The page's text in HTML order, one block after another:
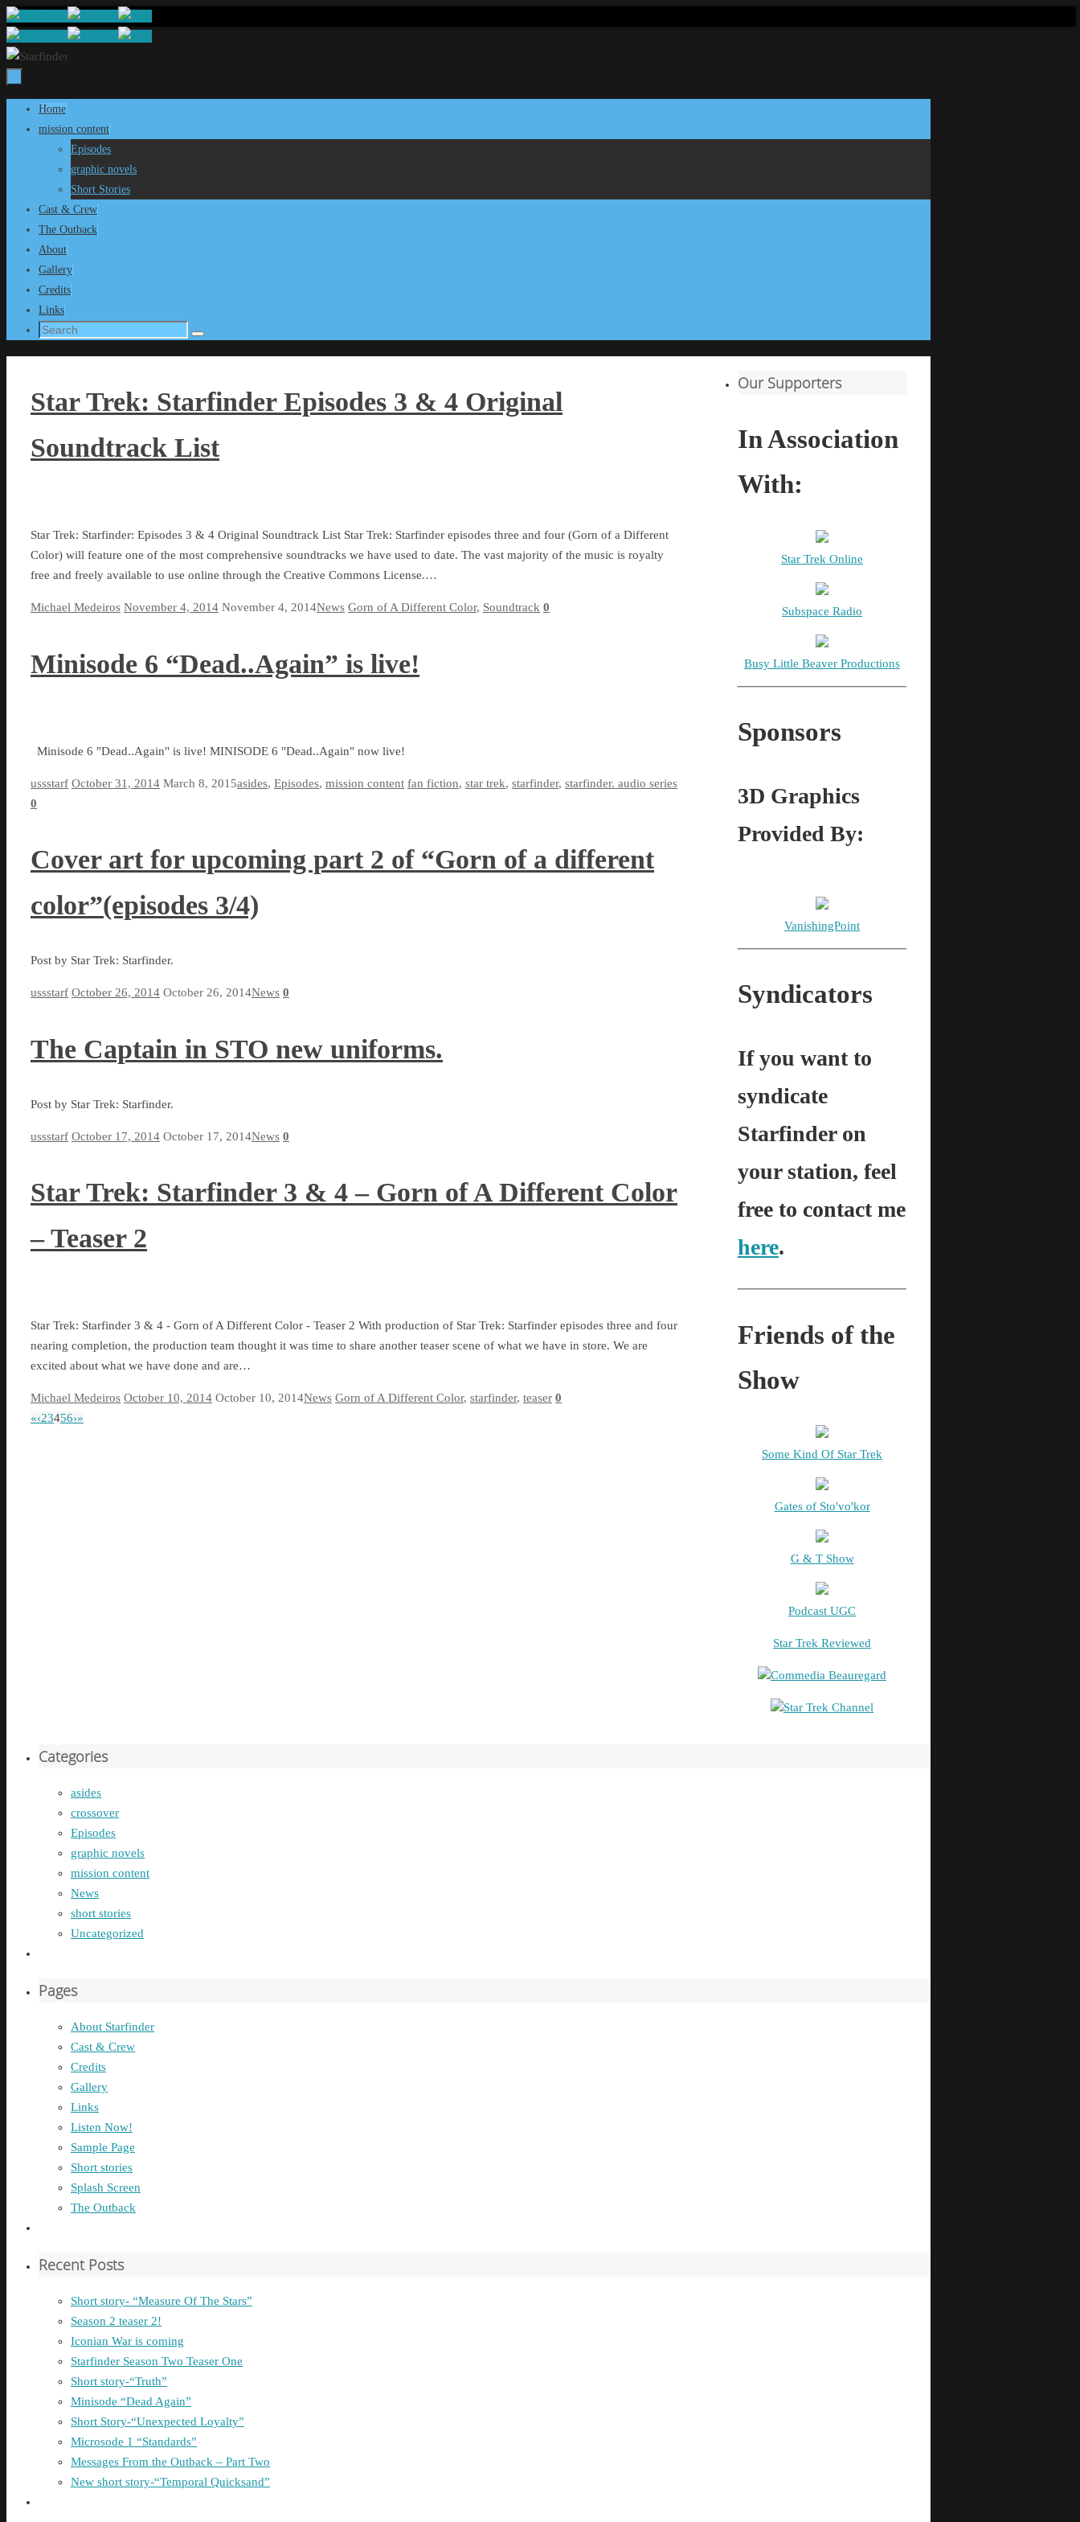
Skip
to
content
Skip
Home
mission content
Episodes
graphic novels
Short Stories
Cast & Crew
The Outback
About
Gallery
Credits
Links
Search
Search
Star Trek: Starfinder Episodes 3 & 4 Original
Soundtrack List
Star Trek: Starfinder: Episodes 3 & 4 Original Soundtrack List Star Trek: Starfinder episodes three and four (Gorn of a Different
Color) will feature one of the most comprehensive soundtracks we have used to date. The vast majority of the music is royalty
free and freely available to use online through the Creative Commons License.…
Michael Medeiros November 4, 2014 November 4, 2014News Gorn of A Different Color, Soundtrack 0
Minisode 6 “Dead..Again” is live!
Minisode 6 "Dead..Again" is live! MINISODE 6 "Dead..Again" now live!
ussstarf October 31, 2014 March 8, 2015asides, Episodes, mission content fan fiction, star trek, starfinder, starfinder. audio series
0
Cover art for upcoming part 2 of “Gorn of a different
color”(episodes 3/4)
Post by Star Trek: Starfinder.
ussstarf October 26, 2014 October 26, 2014News 0
The Captain in STO new uniforms.
Post by Star Trek: Starfinder.
ussstarf October 17, 2014 October 17, 2014News 0
Star Trek: Starfinder 3 & 4 – Gorn of A Different Color
– Teaser 2
Star Trek: Starfinder 3 & 4 - Gorn of A Different Color - Teaser 2 With production of Star Trek: Starfinder episodes three and four
nearing completion, the production team thought it was time to share another teaser scene of what we have in store. We are
excited about what we have done and are…
Michael Medeiros October 10, 2014 October 10, 2014News Gorn of A Different Color, starfinder, teaser 0
«‹23456›»
Our Supporters
In Association
With:
Star Trek Online
Subspace Radio
Busy Little Beaver Productions
Sponsors
3D Graphics
Provided By:
VanishingPoint
Syndicators
If you want to
syndicate
Starfinder on
your station, feel
free to contact me
here.
Friends of the
Show
Some Kind Of Star Trek
Gates of Sto'vo'kor
G & T Show
Podcast UGC
Star Trek Reviewed
Commedia Beauregard
Star Trek Channel
Categories
asides
crossover
Episodes
graphic novels
mission content
News
short stories
Uncategorized
Pages
About Starfinder
Cast & Crew
Credits
Gallery
Links
Listen Now!
Sample Page
Short stories
Splash Screen
The Outback
Recent Posts
Short story- “Measure Of The Stars”
Season 2 teaser 2!
Iconian War is coming
Starfinder Season Two Teaser One
Short story-“Truth”
Minisode “Dead Again”
Short Story-“Unexpected Loyalty”
Microsode 1 “Standards”
Messages From the Outback – Part Two
New short story-“Temporal Quicksand”